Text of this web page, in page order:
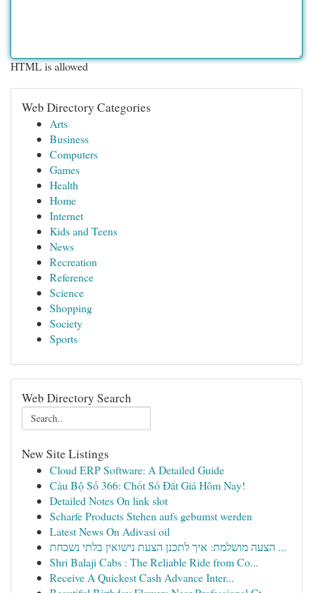
HTML is allowed
Web Directory Categories
Arts
Business
Computers
Games
Health
Home
Internet
Kids and Teens
News
Recreation
Reference
Science
Shopping
Society
Sports
Web Directory Search
New Site Listings
Cloud ERP Software: A Detailed Guide
Cầu Bộ Số 366: Chốt Số Đắt Giá Hôm Nay!
Detailed Notes On link slot
Scharfe Products Stehen aufs gebumst werden
Latest News On Adivasi oil
הצעה מושלמת: איך לתכנן הצעת נישואין בלתי נשכחת ...
Shri Balaji Cabs : The Reliable Ride from Co...
Receive A Quickest Cash Advance Inter...